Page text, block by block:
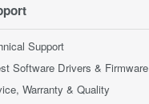
Support
Software Drivers & Firmware
Warranty & Quality